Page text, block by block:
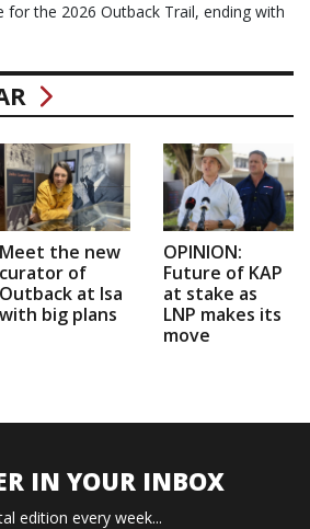
for the 2026 Outback Trail, ending with
Meet the new
curator of
Outback at Isa
with big plans
OPINION:
Future of KAP
at stake as
LNP makes its
move
IN YOUR INBOX
edition every week...